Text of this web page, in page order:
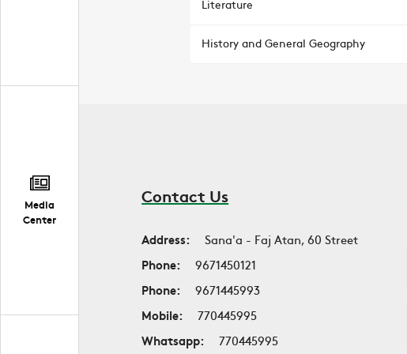
Media
Center
Literature
History and General Geography
Contact Us
Address:
Sana'a - Faj Atan, 60 Street
Phone:
9671450121
Phone:
9671445993
Mobile:
770445995
Whatsapp:
770445995